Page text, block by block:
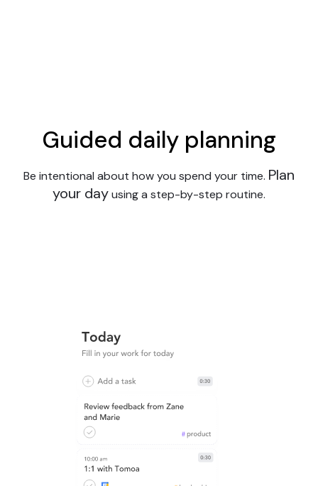
Guided daily planning
Be intentional about how you spend your time. Plan
your dayusing a step-by-step routine.